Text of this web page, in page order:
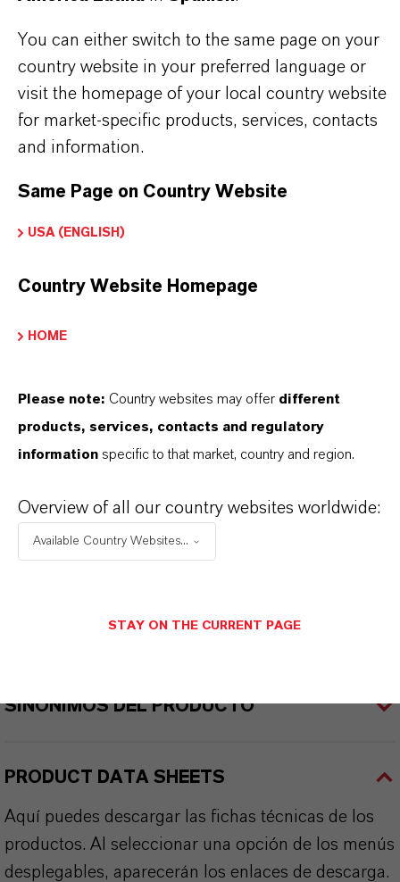
easy to formulate because of being liquid
low sludge and carbon residue
highly efficient in natural fats and oils
brand websites:
Naugalube®antioxidants
INFORMACIÓN SOBRE EL PRODUCTO
APLICACIONES DE LOS PRODUCTOS
SINÓNIMOS DEL PRODUCTO
PRODUCT DATA SHEETS
Aquí puedes descargar las fichas técnicas de los
productos. Al seleccionar una opción de los menús
desplegables, aparecerán los enlaces de descarga.
You can either switch to the same page on your
country website in your preferred language or
visit the homepage of your local country website
for market-specific products, services, contacts
and information.
Same Page on Country Website
USA (ENGLISH)
Country Website Homepage
HOME
Please note: Country websites may offer different
products, services, contacts and regulatory
information specific to that market, country and region.
Overview of all our country websites worldwide:
Available Country Websites...
STAY ON THE CURRENT PAGE